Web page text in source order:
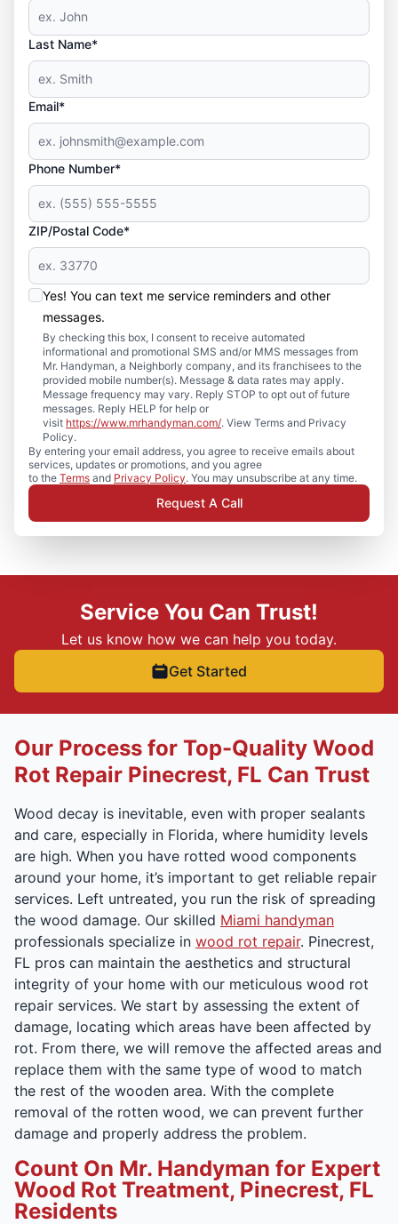
Last Name*
Email*
Phone Number*
ZIP/Postal Code*
Yes! You can text me service reminders and other
messages.
By checking this box, I consent to receive automated
informational and promotional SMS and/or MMS messages from
Mr. Handyman, a Neighborly company, and its franchisees to the
provided mobile number(s). Message & data rates may apply.
Message frequency may vary. Reply STOP to opt out of future
messages. Reply HELP for help or
visit https://www.mrhandyman.com/. View Terms and Privacy
Policy.
By entering your email address, you agree to receive emails about
services, updates or promotions, and you agree
to the Terms and Privacy Policy. You may unsubscribe at any time.
Request A Call
Service You Can Trust!
Let us know how we can help you today.
Get Started
Our Process for Top-Quality Wood
Rot Repair Pinecrest, FL Can Trust
Wood decay is inevitable, even with proper sealants
and care, especially in Florida, where humidity levels
are high. When you have rotted wood components
around your home, it’s important to get reliable repair
services. Left untreated, you run the risk of spreading
the wood damage. Our skilled Miami handyman
professionals specialize in wood rot repair. Pinecrest,
FL pros can maintain the aesthetics and structural
integrity of your home with our meticulous wood rot
repair services. We start by assessing the extent of
damage, locating which areas have been affected by
rot. From there, we will remove the affected areas and
replace them with the same type of wood to match
the rest of the wooden area. With the complete
removal of the rotten wood, we can prevent further
damage and properly address the problem.
Count On Mr. Handyman for Expert
Wood Rot Treatment, Pinecrest, FL
Residents